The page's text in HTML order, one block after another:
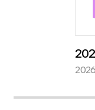
2026 화랑미술제
2026. 04. 08 - 2026.